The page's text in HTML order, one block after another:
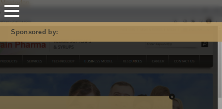
Mastodon
Sponsored by: